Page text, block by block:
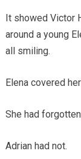
It showed Victor
around a young
all smiling.
Elena covered
She had
Adrian had not.